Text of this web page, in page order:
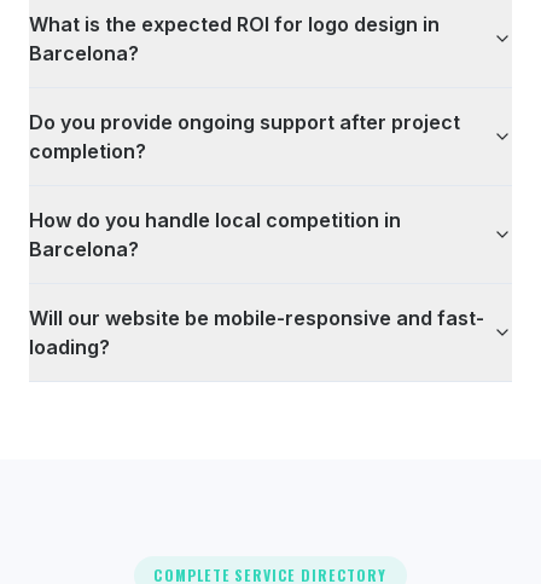
What is the expected ROI for logo design in
Barcelona?
Do you provide ongoing support after project
completion?
How do you handle local competition in
Barcelona?
Will our website be mobile-responsive and fast-
loading?
COMPLETE SERVICE DIRECTORY